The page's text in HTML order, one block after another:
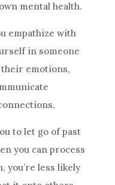
mental health.
empathize with
in someone
their emotions,
to let go of past
you can process
you’re less likely